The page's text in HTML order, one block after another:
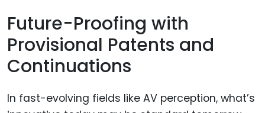
Future-Proofing with
Provisional Patents and
Continuations
In fast-evolving fields like AV perception, what’s